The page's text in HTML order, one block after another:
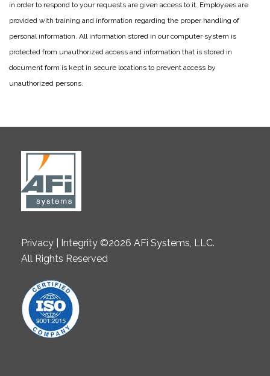
in order to respond to your requests are given access to it. Employees are
provided with training and information regarding the proper handling of
personal information. All information stored in our computer system is
protected from unauthorized access and information that is stored in
document form is kept in secure locations to prevent access by
unauthorized persons.
Privacy | Integrity ©2026 AFi Systems, LLC.
All Rights Reserved